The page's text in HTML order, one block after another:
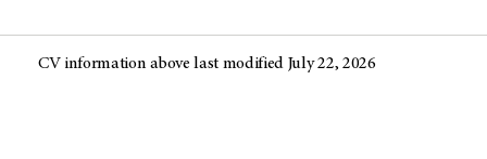
CV information above last modified July 22, 2026